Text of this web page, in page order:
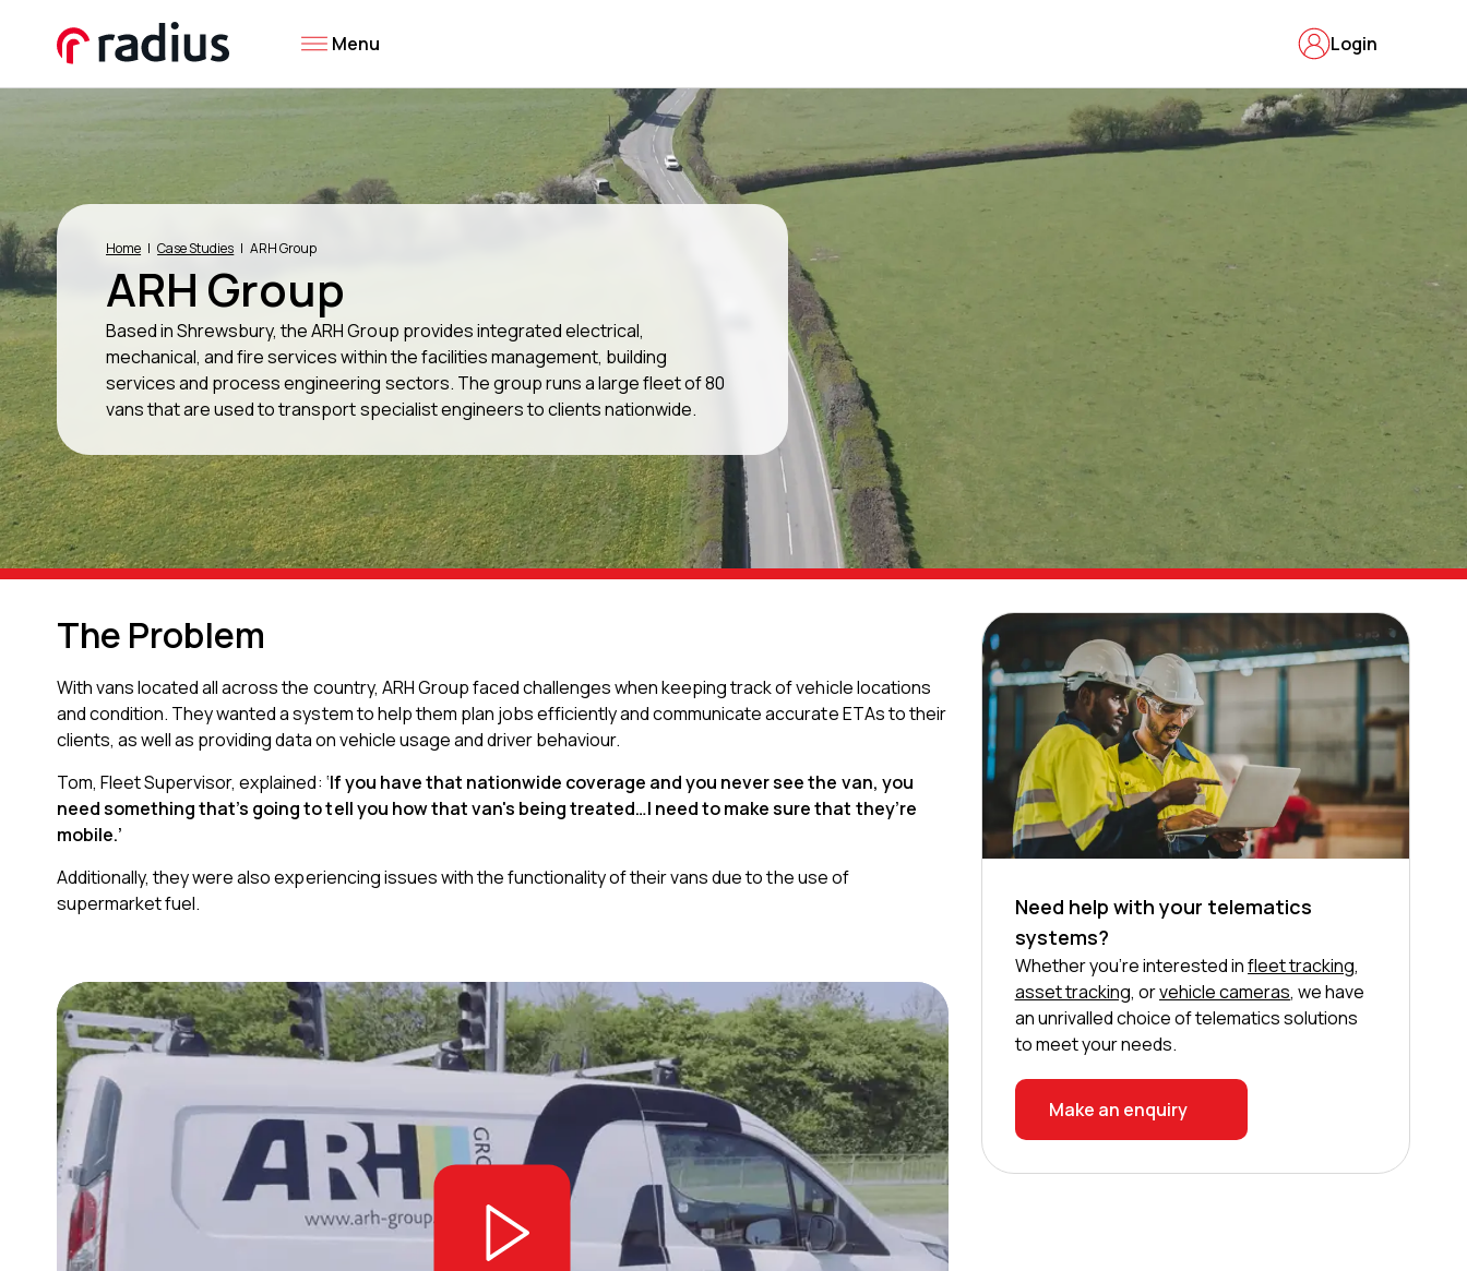
Login
Menu
Home Case Studies ARH Group
ARH Group
Based in Shrewsbury, the ARH Group provides integrated electrical,
mechanical, and fire services within the facilities management, building
services and process engineering sectors. The group runs a large fleet of 80
vans that are used to transport specialist engineers to clients nationwide.
The Problem
With vans located all across the country, ARH Group faced challenges when keeping track of vehicle locations
and condition. They wanted a system to help them plan jobs efficiently and communicate accurate ETAs to their
clients, as well as providing data on vehicle usage and driver behaviour.
Tom, Fleet Supervisor, explained: ‘If you have that nationwide coverage and you never see the van, you
need something that’s going to tell you how that van's being treated…I need to make sure that they’re
mobile.’
Additionally, they were also experiencing issues with the functionality of their vans due to the use of
supermarket fuel.
Need help with your telematics
systems?
Whether you’re interested infleet tracking,
asset tracking, orvehicle cameras, we have
an unrivalled choice of telematics solutions
to meet your needs.
Make an enquiry